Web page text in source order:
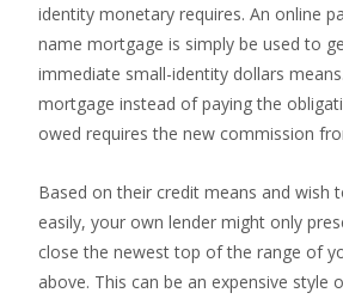
identity monetary requires. An online
name mortgage is simply be used to
immediate small-identity dollars means.
mortgage instead of paying the
owed requires the new commission
Based on their credit means and wish
easily, your own lender might only
close the newest top of the range of
above. This can be an expensive style